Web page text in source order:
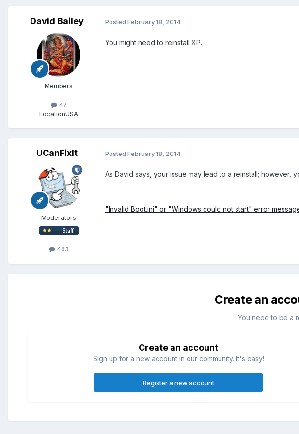
David Bailey
Members
47
LocationUSA
Posted February 18, 2014
You might need to reinstall XP.
UCanFixIt
Moderators
463
Posted February 18, 2014
As David says, your issue may lead to a reinstall;
"Invalid Boot.ini" or "Windows could not start" error
Create an
You need to be a
Create an account
Sign up for a new account in our community. It's easy!
Register a new account